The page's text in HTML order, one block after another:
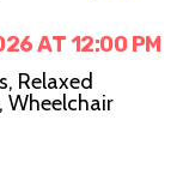
AT 12:00 PM
Relaxed
Wheelchair